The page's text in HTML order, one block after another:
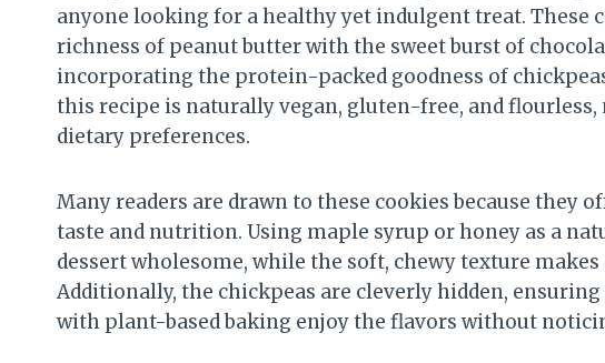
anyone looking for a healthy yet indulgent treat. These
richness of peanut butter with the sweet burst of
incorporating the protein-packed goodness of
this recipe is naturally vegan, gluten-free, and
dietary preferences.
Many readers are drawn to these cookies because they
taste and nutrition. Using maple syrup or honey as a
dessert wholesome, while the soft, chewy texture
Additionally, the chickpeas are cleverly hidden,
with plant-based baking enjoy the flavors without